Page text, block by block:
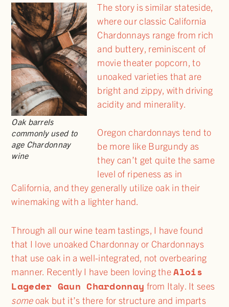
Oak barrels
commonly used to
age Chardonnay
wine
The story is similar stateside,
where our classic California
Chardonnays range from rich
and buttery, reminiscent of
movie theater popcorn, to
unoaked varieties that are
bright and zippy, with driving
acidity and minerality.
Oregon chardonnays tend to
be more like Burgundy as
they can’t get quite the same
level of ripeness as in
California, and they generally utilize oak in their
winemaking with a lighter hand.
Through all our wine team tastings, I have found
that I love unoaked Chardonnay or Chardonnays
that use oak in a well-integrated, not overbearing
manner. Recently I have been loving theAlois
Lageder Gaun Chardonnay from Italy. It sees
someoak but it’s there for structure and imparts